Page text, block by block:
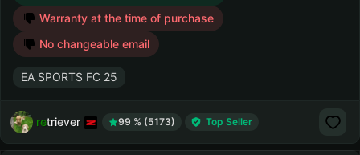
Warranty at the time of purchase
No changeable email
EA SPORTS FC 25
retriever 99 % (5173) Top Seller